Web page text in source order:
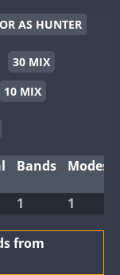
AS HUNTER
30 MIX
10 MIX
Bands Modes
1 1
from